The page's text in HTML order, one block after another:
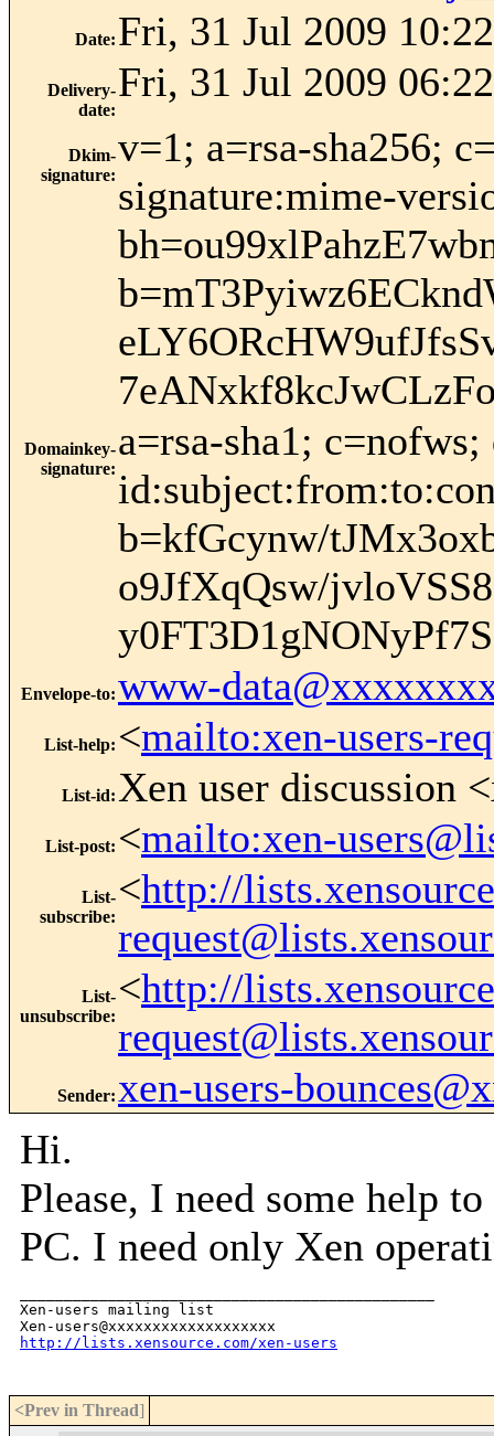
Date: Fri, 31 Jul 2009
Delivery-
date:
Fri, 31 Jul 2009
Dkim-
signature:
v=1; a=rsa-sha256;
signature:mime-
Domainkey-
signature:
a=rsa-sha1;
b=kfGcynw/
o9JfXqQsw/
Envelope-to:www-
List-help: <mailto:xen-users-
List-id: Xen user discussion
List-post: <mailto:xen-
List-
subscribe:
<http://
List-
unsubscribe:
<http://
Sender: xen-users-
Hi.
Please, I need some help
PC. I need only Xen
Xen-users mailing list
http://lists.xensource.com/xen-users
<Prev in Thread]